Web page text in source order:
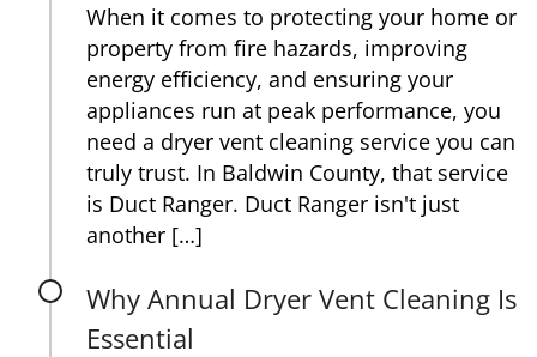
When it comes to protecting your home or
property from fire hazards, improving
energy efficiency, and ensuring your
appliances run at peak performance, you
need a dryer vent cleaning service you can
truly trust. In Baldwin County, that service
is Duct Ranger. Duct Ranger isn't just
another […]
Why Annual Dryer Vent Cleaning Is
Essential